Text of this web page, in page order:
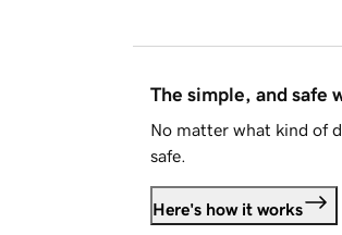
The simple, and safe
No matter what kind of
safe.
Here's how it works